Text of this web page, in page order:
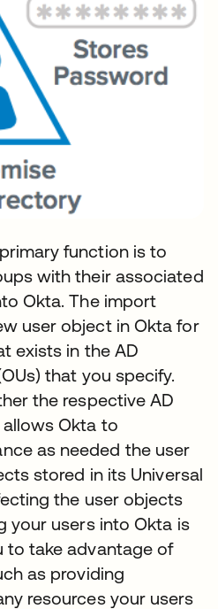
function is to
with their associated
Okta. The import
user object in Okta for
exists in the AD
that you specify.
the respective AD
Okta to
as needed the user
stored in its Universal
the user objects
your users into Okta is
to take advantage of
as providing
resources your users